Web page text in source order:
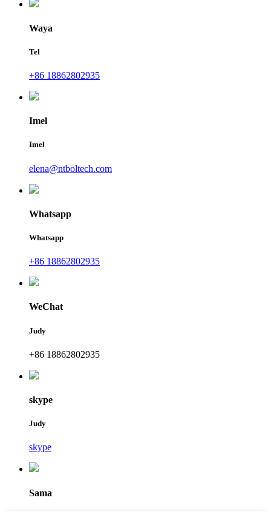
Waya
Tel
+86 18862802935
Imel
Imel
elena@ntboltech.com
Whatsapp
Whatsapp
+86 18862802935
WeChat
Judy
+86 18862802935
skype
Judy
skype
Sama